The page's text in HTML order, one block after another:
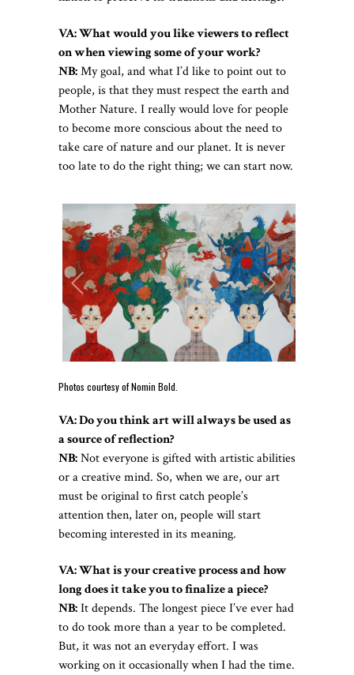
VA: What would you like viewers to reflect
on when viewing some of your work?
NB:My goal, and what I’d like to point out to
people, is that they must respect the earth and
Mother Nature. I really would love for people
to become more conscious about the need to
take care of nature and our planet. It is never
too late to do the right thing; we can start now.
Photos courtesy of Nomin Bold.
VA: Do you think art will always be used as
a source of reflection?
NB:Not everyone is gifted with artistic abilities
or a creative mind. So, when we are, our art
must be original to first catch people’s
attention then, later on, people will start
becoming interested in its meaning.
VA: What is your creative process and how
long does it take you to finalize a piece?
NB:It depends. The longest piece I’ve ever had
to do took more than a year to be completed.
But, it was not an everyday effort. I was
working on it occasionally when I had the time.